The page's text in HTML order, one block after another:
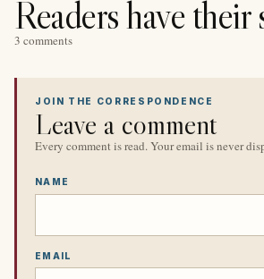
Readers have their
3 comments
JOIN THE CORRESPONDENCE
Leave a comment
Every comment is read. Your email is never
NAME
EMAIL